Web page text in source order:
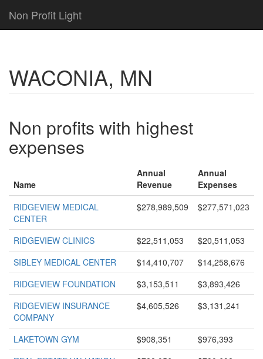
Non Profit Light
WACONIA, MN
Non profits with highest
expenses
Name
Annual
Revenue
Annual
Expenses
RIDGEVIEW MEDICAL
CENTER
$278,989,509 $277,571,023
RIDGEVIEW CLINICS $22,511,053
$20,511,053
SIBLEY MEDICAL CENTER
$14,410,707
$14,258,676
RIDGEVIEW FOUNDATION
$3,153,511
$3,893,426
RIDGEVIEW INSURANCE
COMPANY
$4,605,526 $3,131,241
LAKETOWN GYM $908,351
$976,393